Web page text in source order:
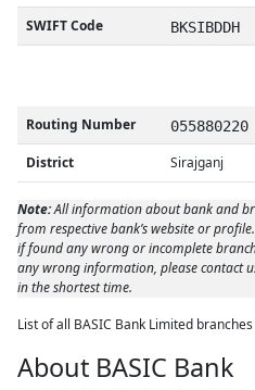
SWIFT Code BKSIBDDH
Routing Number 055880220
District Sirajganj
Note:All information about bank and
from respective bank’s website or
if found any wrong or incomplete
any wrong information, please contact
in the shortest time.
List of all BASIC Bank Limited
About BASIC Bank